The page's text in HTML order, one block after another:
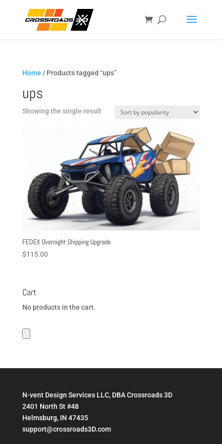
Home / Products tagged “ups”
ups
Showing the single result
FEDEX Overnight Shipping Upgrade
$115.00
Cart
No products in the cart.
N-vent Design Services LLC, DBA Crossroads 3D
2401 North St #48
Helmsburg, IN 47435
support@crossroads3D.com